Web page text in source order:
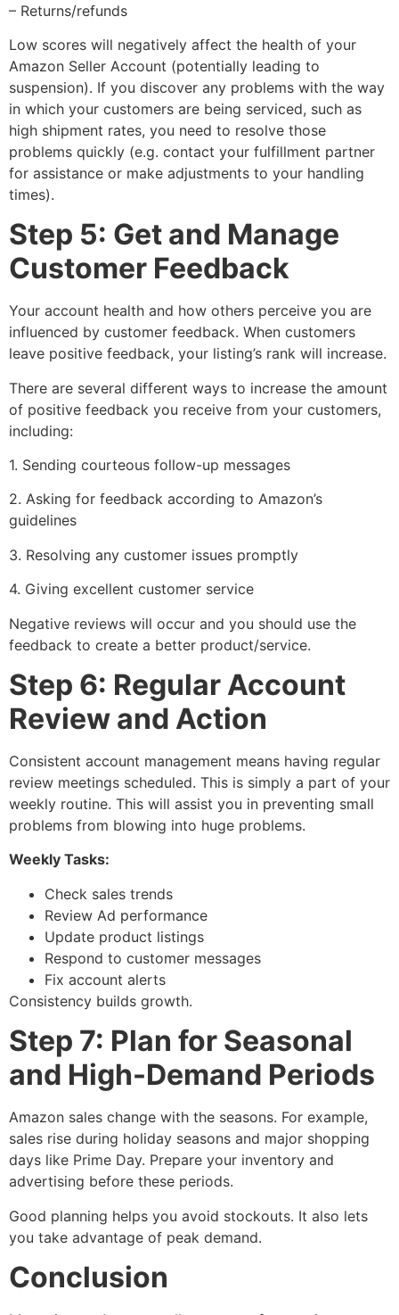
– Returns/refunds
Low scores will negatively affect the health of your
Amazon Seller Account (potentially leading to
suspension). If you discover any problems with the way
in which your customers are being serviced, such as
high shipment rates, you need to resolve those
problems quickly (e.g. contact your fulfillment partner
for assistance or make adjustments to your handling
times).
Step 5: Get and Manage
Customer Feedback
Your account health and how others perceive you are
influenced by customer feedback. When customers
leave positive feedback, your listing’s rank will increase.
There are several different ways to increase the amount
of positive feedback you receive from your customers,
including:
1. Sending courteous follow-up messages
2. Asking for feedback according to Amazon’s
guidelines
3. Resolving any customer issues promptly
4. Giving excellent customer service
Negative reviews will occur and you should use the
feedback to create a better product/service.
Step 6: Regular Account
Review and Action
Consistent account management means having regular
review meetings scheduled. This is simply a part of your
weekly routine. This will assist you in preventing small
problems from blowing into huge problems.
Weekly Tasks:
Check sales trends
Review Ad performance
Update product listings
Respond to customer messages
Fix account alerts
Consistency builds growth.
Step 7: Plan for Seasonal
and High-Demand Periods
Amazon sales change with the seasons. For example,
sales rise during holiday seasons and major shopping
days like Prime Day. Prepare your inventory and
advertising before these periods.
Good planning helps you avoid stockouts. It also lets
you take advantage of peak demand.
Conclusion